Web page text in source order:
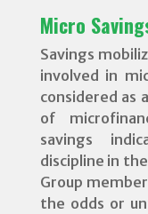
Micro
Savings
involved in
considered as
of
savings
discipline in
Group
the odds or